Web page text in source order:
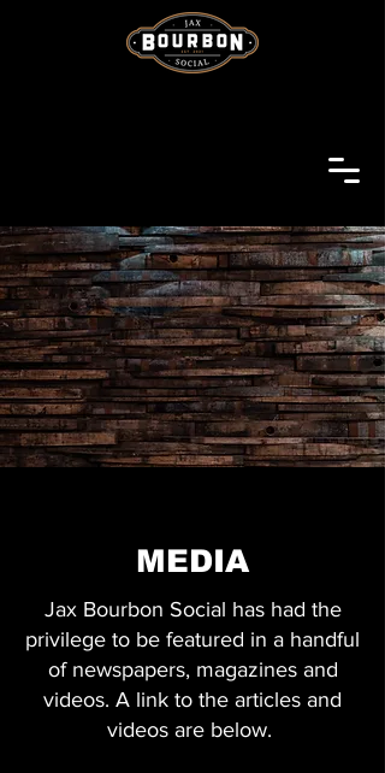
MEDIA
Jax Bourbon Social has had the
privilege to be featured in a handful
of newspapers, magazines and
videos. A link to the articles and
videos are below.